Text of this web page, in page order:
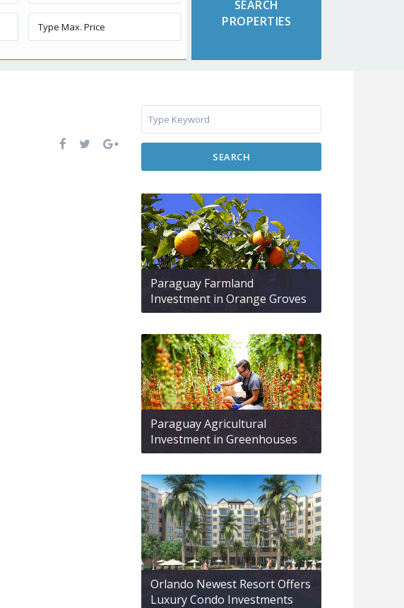
SEARCH
Paraguay Farmland
Investment in Orange Groves
Paraguay Agricultural
Investment in Greenhouses
Orlando Newest Resort Offers
Luxury Condo Investments